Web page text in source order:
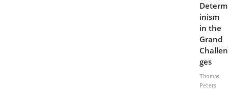
Determ
inism
in the
Grand
Challen
ges
Thomas
Peters